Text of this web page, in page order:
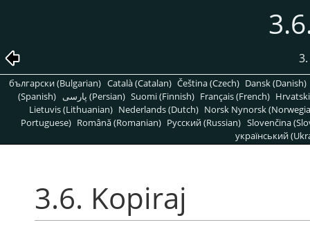
български (Bulgarian) Català (Catalan) Čeština (Czech) Dansk (Danish)
(Spanish)
پارسی (Persian) Suomi (Finnish) Français (French)
Lietuvis (Lithuanian) Nederlands (Dutch) Norsk Nynorsk
Portuguese) Română (Romanian) Pусский (Russian) Slovenčina
український
3.6. Kopiraj